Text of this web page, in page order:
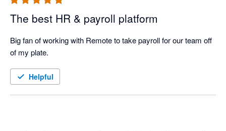
The best HR & payroll platform
Big fan of working with Remote to take payroll for our team off
Helpful